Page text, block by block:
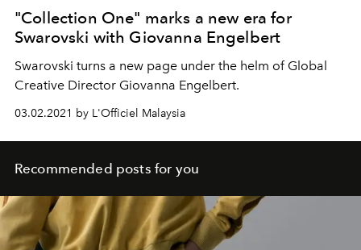
"Collection One" marks a new era for
Swarovski with Giovanna Engelbert
Swarovski turns a new page under the helm of Global
Creative Director Giovanna Engelbert.
03.02.2021 by L'Officiel Malaysia
Recommended posts for you